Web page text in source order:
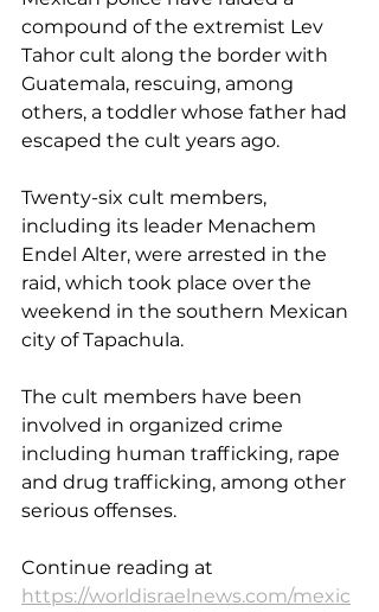
compound of the extremist Lev
Tahor cult along the border with
Guatemala, rescuing, among
others, a toddler whose father had
escaped the cult years ago.
Twenty-six cult members,
including its leader Menachem
Endel Alter, were arrested in the
raid, which took place over the
weekend in the southern Mexican
city of Tapachula.
The cult members have been
involved in organized crime
including human trafficking, rape
and drug trafficking, among other
serious offenses.
Continue reading at
https://worldisraelnews.com/mexic